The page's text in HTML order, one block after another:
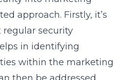
regular security
in identifying
within the marketing
then be addressed
Strategies, for